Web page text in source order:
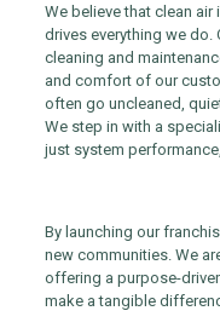
We believe that clean air
drives everything we
cleaning and
and comfort of our
often go uncleaned,
We step in with a
just system
By launching our
new communities. We
offering a purpose-
make a tangible